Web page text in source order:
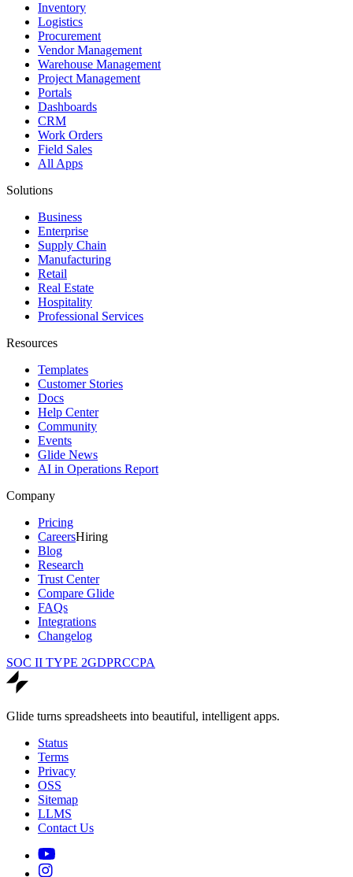
Inventory
Logistics
Procurement
Vendor Management
Warehouse Management
Project Management
Portals
Dashboards
CRM
Work Orders
Field Sales
All Apps
Solutions
Business
Enterprise
Supply Chain
Manufacturing
Retail
Real Estate
Hospitality
Professional Services
Resources
Templates
Customer Stories
Docs
Help Center
Community
Events
Glide News
AI in Operations Report
Company
Pricing
CareersHiring
Blog
Research
Trust Center
Compare Glide
FAQs
Integrations
Changelog
SOC II TYPE 2GDPRCCPA
Glide turns spreadsheets into beautiful, intelligent apps.
Status
Terms
Privacy
OSS
Sitemap
LLMS
Contact Us